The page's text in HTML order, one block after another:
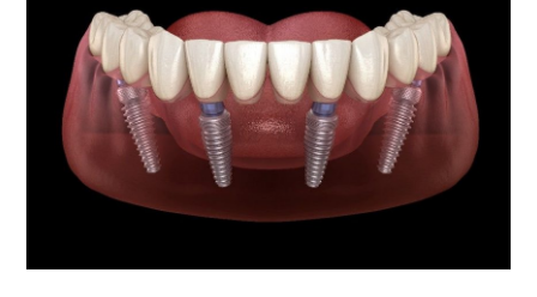
GENERAL
HEALTH
LIFE
STYLE
ESTATE